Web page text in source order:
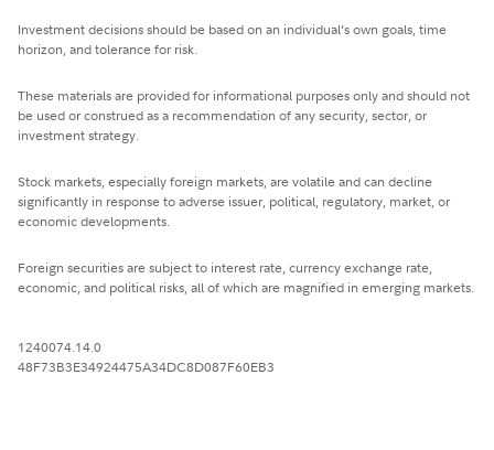
Investment decisions should be based on an individual’s own goals, time
horizon, and tolerance for risk.
These materials are provided for informational purposes only and should not
be used or construed as a recommendation of any security, sector, or
investment strategy.
Stock markets, especially foreign markets, are volatile and can decline
significantly in response to adverse issuer, political, regulatory, market, or
economic developments.
Foreign securities are subject to interest rate, currency exchange rate,
economic, and political risks, all of which are magnified in emerging markets.
1240074.14.0
48F73B3E34924475A34DC8D087F60EB3